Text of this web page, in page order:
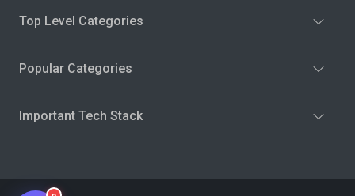
Top Level Categories
Popular Categories
Important Tech Stack